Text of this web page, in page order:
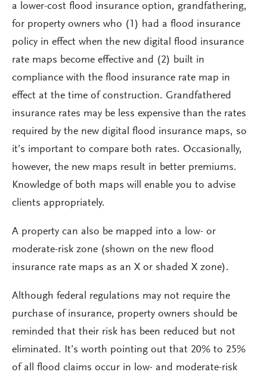
a lower-cost flood insurance option, grandfathering,
for property owners who (1) had a flood insurance
policy in effect when the new digital flood insurance
rate maps become effective and (2) built in
compliance with the flood insurance rate map in
effect at the time of construction. Grandfathered
insurance rates may be less expensive than the rates
required by the new digital flood insurance maps, so
it’s important to compare both rates. Occasionally,
however, the new maps result in better premiums.
Knowledge of both maps will enable you to advise
clients appropriately.
A property can also be mapped into a low- or
moderate-risk zone (shown on the new flood
insurance rate maps as an X or shaded X zone).
Although federal regulations may not require the
purchase of insurance, property owners should be
reminded that their risk has been reduced but not
eliminated. It’s worth pointing out that 20% to 25%
of all flood claims occur in low- and moderate-risk